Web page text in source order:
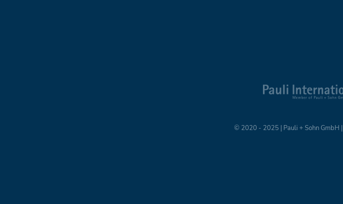
© 2020 - 2025 | Pauli + Sohn GmbH |